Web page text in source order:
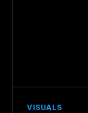
VISUALS